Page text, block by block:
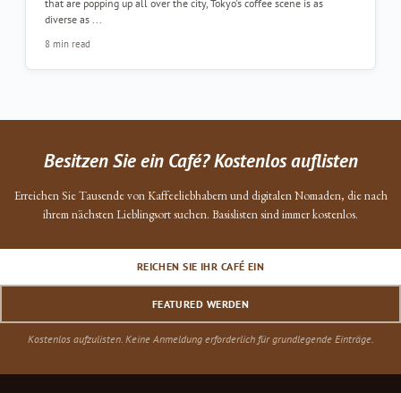
that are popping up all over the city, Tokyo's coffee scene is as
diverse as ...
8 min read
Besitzen Sie ein Café? Kostenlos auflisten
Erreichen Sie Tausende von Kaffeeliebhabern und digitalen Nomaden, die nach
ihrem nächsten Lieblingsort suchen. Basislisten sind immer kostenlos.
REICHEN SIE IHR CAFÉ EIN
FEATURED WERDEN
Kostenlos aufzulisten. Keine Anmeldung erforderlich für grundlegende Einträge.